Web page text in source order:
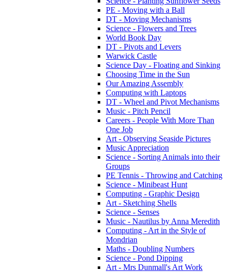
PE - Moving with a Ball
DT - Moving Mechanisms
Science - Flowers and Trees
World Book Day
DT - Pivots and Levers
Warwick Castle
Science Day - Floating and Sinking
Choosing Time in the Sun
Our Amazing Assembly
Computing with Laptops
DT - Wheel and Pivot Mechanisms
Music - Pitch Pencil
Careers - People With More Than
One Job
Art - Observing Seaside Pictures
Music Appreciation
Science - Sorting Animals into their
Groups
PE Tennis - Throwing and Catching
Science - Minibeast Hunt
Computing - Graphic Design
Art - Sketching Shells
Science - Senses
Music - Nautilus by Anna Meredith
Computing - Art in the Style of
Mondrian
Maths - Doubling Numbers
Science - Pond Dipping
Art - Mrs Dunmall's Art Work